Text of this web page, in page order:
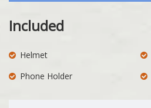
Included
Helmet
Phone Holder